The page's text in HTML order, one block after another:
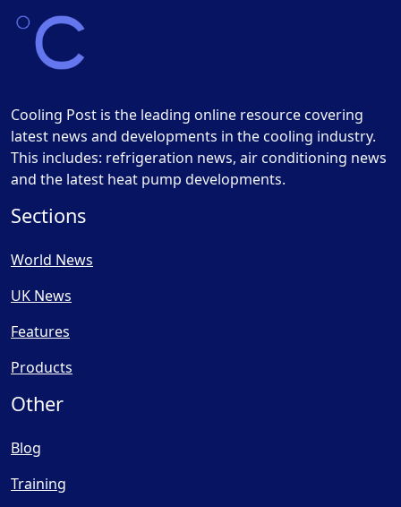
Cooling Post is the leading online resource covering
latest news and developments in the cooling industry.
This includes: refrigeration news, air conditioning news
and the latest heat pump developments.
Sections
World News
UK News
Features
Products
Other
Blog
Training